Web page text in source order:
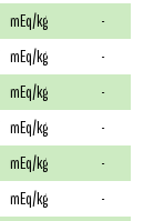
mEq/kg
-
mEq/kg
-
mEq/kg
-
mEq/kg
-
mEq/kg
-
mEq/kg
-